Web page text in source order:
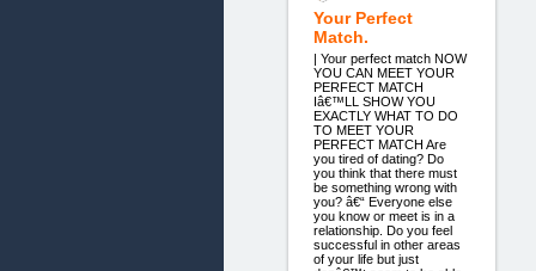
Your Perfect
Match.
| Your perfect match NOW
YOU CAN MEET YOUR
PERFECT MATCH
Iâ€™LL SHOW YOU
EXACTLY WHAT TO DO
TO MEET YOUR
PERFECT MATCH Are
you tired of dating? Do
you think that there must
be something wrong with
you? â€“ Everyone else
you know or meet is in a
relationship. Do you feel
successful in other areas
of your life but just